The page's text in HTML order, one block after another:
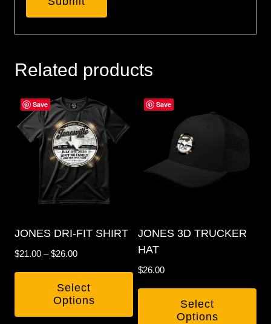
Related products
Save
JONES DRI-FIT SHIRT
$21.00 – $26.00Price
$21.00
through
Select
Options
Save
JONES 3D TRUCKER
HAT
$26.00
Select
Options